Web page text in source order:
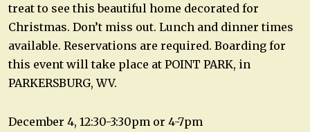
treat to see this beautiful home decorated for
Christmas. Don’t miss out. Lunch and dinner times
available. Reservations are required. Boarding for
this event will take place at POINT PARK, in
PARKERSBURG, WV.
December 4, 12:30-3:30pm or 4-7pm